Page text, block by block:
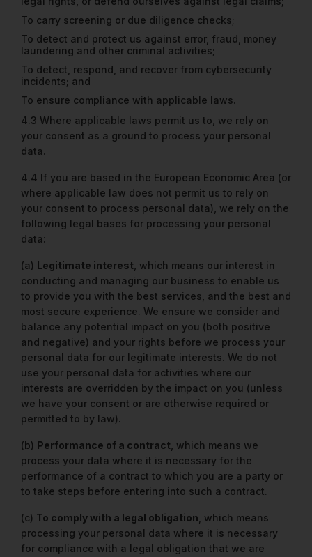
To carry screening or due diligence checks;
To detect and protect us against error, fraud, money
laundering and other criminal activities;
To detect, respond, and recover from cybersecurity
incidents; and
To ensure compliance with applicable laws.
4.3 Where applicable laws permit us to, we rely on
your consent as a ground to process your personal
data.
4.4 If you are based in the European Economic Area (or
where applicable law does not permit us to rely on
your consent to process personal data), we rely on the
following legal bases for processing your personal
data:
(a) Legitimate interest , which means our interest in
conducting and managing our business to enable us
to provide you with the best services, and the best and
most secure experience. We ensure we consider and
balance any potential impact on you (both positive
and negative) and your rights before we process your
personal data for our legitimate interests. We do not
use your personal data for activities where our
interests are overridden by the impact on you (unless
we have your consent or are otherwise required or
permitted to by law).
(b) Performance of a contract , which means we
process your data where it is necessary for the
performance of a contract to which you are a party or
to take steps before entering into such a contract.
(c) To comply with a legal obligation , which means
processing your personal data where it is necessary
for compliance with a legal obligation that we are